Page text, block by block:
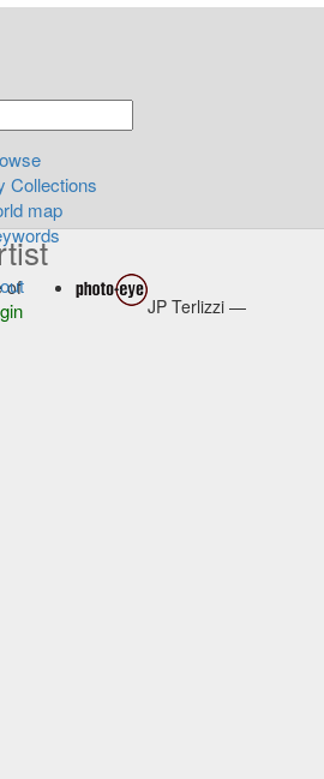
Collections
map
of
JP Terlizzi —